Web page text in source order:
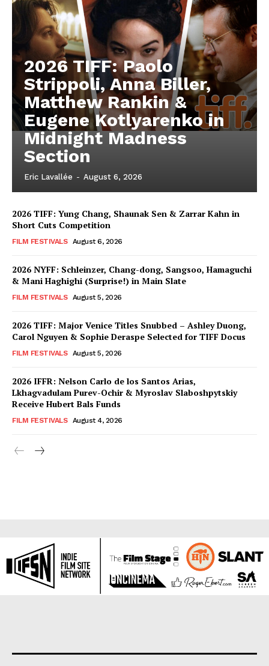
2026 TIFF: Paolo
Strippoli, Anna Biller,
Matthew Rankin &
Eugene Kotlyarenko in
Midnight Madness
Section
Eric Lavallée - August 6, 2026
2026 TIFF: Yung Chang, Shaunak Sen & Zarrar Kahn in
Short Cuts Competition
FILM FESTIVALS August 6, 2026
2026 NYFF: Schleinzer, Chang-dong, Sangsoo, Hamaguchi
& Mani Haghighi (Surprise!) in Main Slate
FILM FESTIVALS August 5, 2026
2026 TIFF: Major Venice Titles Snubbed – Ashley Duong,
Carol Nguyen & Sophie Deraspe Selected for TIFF Docus
FILM FESTIVALS August 5, 2026
2026 IFFR: Nelson Carlo de los Santos Arias,
Lkhagvadulam Purev-Ochir & Myroslav Slaboshpytskiy
Receive Hubert Bals Funds
FILM FESTIVALS August 4, 2026